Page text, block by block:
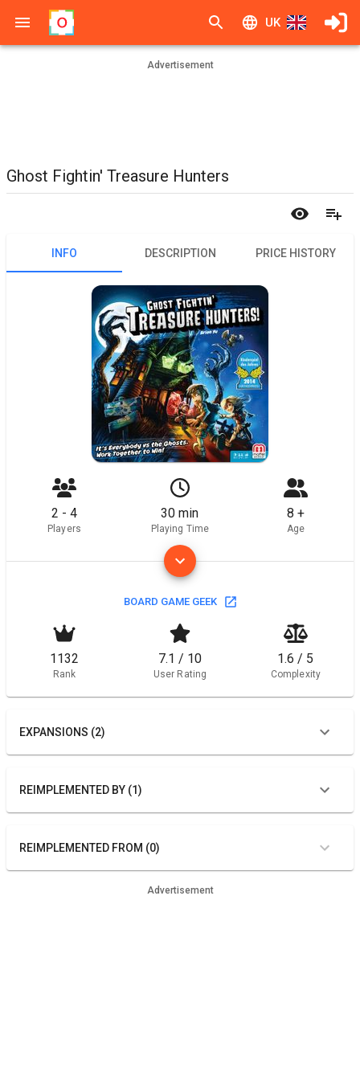
UK
Advertisement
Ghost Fightin' Treasure Hunters
INFO DESCRIPTION PRICE HISTORY
2 - 4
Players
30 min
Playing Time
8 +
Age
BOARD GAME GEEK
1132
Rank
7.1 / 10
User Rating
1.6 / 5
Complexity
EXPANSIONS (2)
REIMPLEMENTED BY (1)
REIMPLEMENTED FROM (0)
Advertisement